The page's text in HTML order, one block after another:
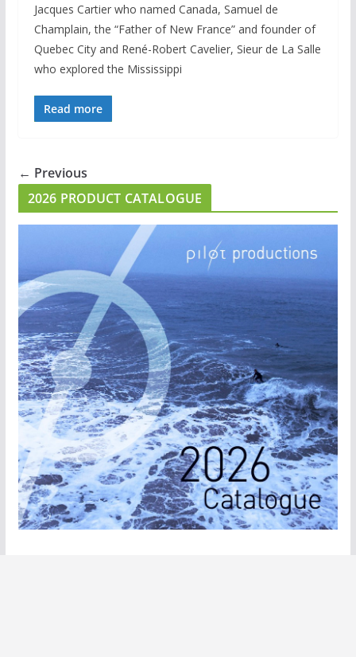
Jacques Cartier who named Canada, Samuel de
Champlain, the “Father of New France” and founder of
Quebec City and René-Robert Cavelier, Sieur de La Salle
who explored the Mississippi
Read more
← Previous
2026 PRODUCT CATALOGUE